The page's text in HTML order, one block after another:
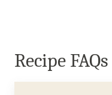
Recipe FAQs